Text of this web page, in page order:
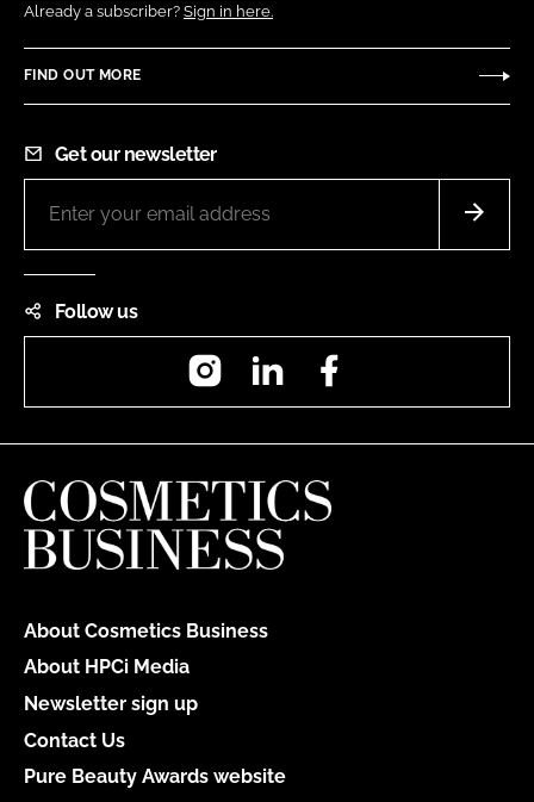
Already a subscriber? Sign in here.
FIND OUT MORE
Get our newsletter
Follow us
InstagramLinkedIn
About Cosmetics Business
About HPCi Media
Newsletter sign up
Contact Us
Pure Beauty Awards website